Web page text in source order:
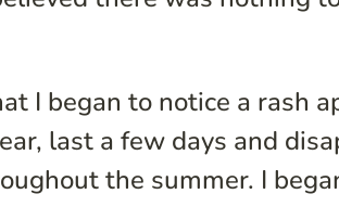
I began to notice a rash
last a few days and
the summer. I